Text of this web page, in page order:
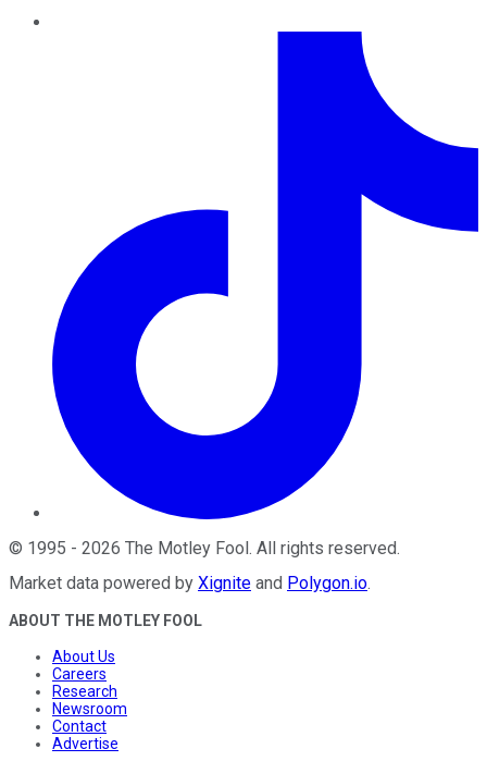
© 1995 - 2026 The Motley Fool. All rights reserved.
Market data powered by Xignite and Polygon.io.
ABOUT THE MOTLEY FOOL
About Us
Careers
Research
Newsroom
Contact
Advertise